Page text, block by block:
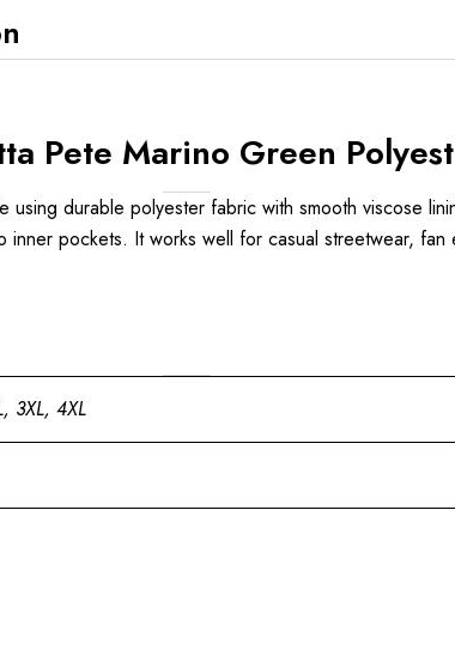
Pete Marino Green
using durable polyester fabric with smooth viscose
pockets. It works well for casual streetwear, fan
3XL, 4XL